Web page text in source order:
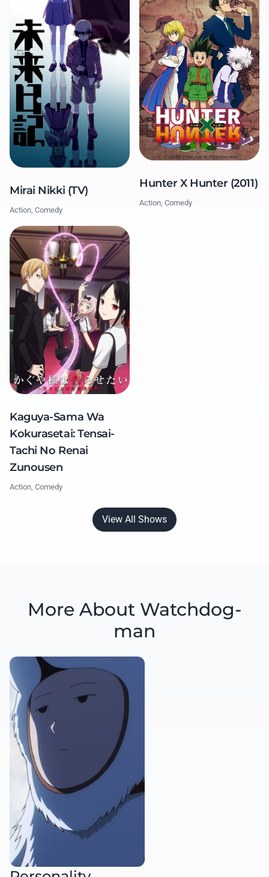
Mirai Nikki (TV)
Action, Comedy
Hunter X Hunter (2011)
Action, Comedy
Kaguya-Sama Wa
Kokurasetai: Tensai-
Tachi No Renai
Zunousen
Action, Comedy
View All Shows
More About Watchdog-
man